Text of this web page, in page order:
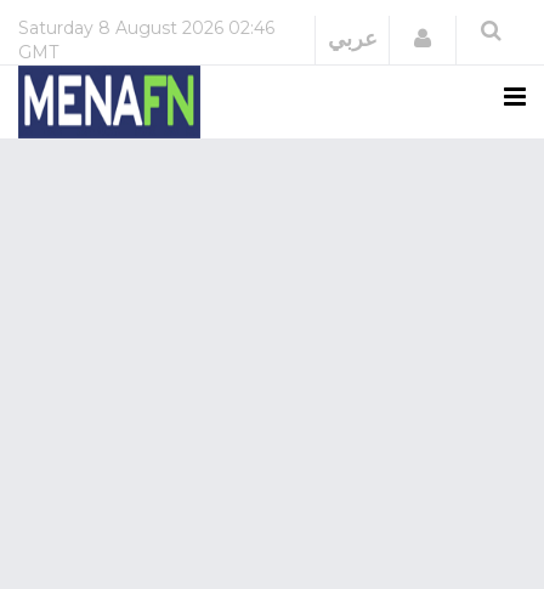
Saturday 8 August 2026 02:46
GMT
عربي Login